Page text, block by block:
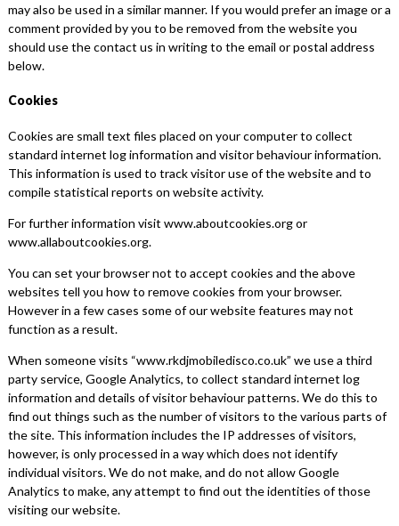
may also be used in a similar manner. If you would prefer an image or a
comment provided by you to be removed from the website you
should use the contact us in writing to the email or postal address
below.
Cookies
Cookies are small text files placed on your computer to collect
standard internet log information and visitor behaviour information.
This information is used to track visitor use of the website and to
compile statistical reports on website activity.
For further information visit www.aboutcookies.org or
www.allaboutcookies.org.
You can set your browser not to accept cookies and the above
websites tell you how to remove cookies from your browser.
However in a few cases some of our website features may not
function as a result.
When someone visits “www.rkdjmobiledisco.co.uk” we use a third
party service, Google Analytics, to collect standard internet log
information and details of visitor behaviour patterns. We do this to
find out things such as the number of visitors to the various parts of
the site. This information includes the IP addresses of visitors,
however, is only processed in a way which does not identify
individual visitors. We do not make, and do not allow Google
Analytics to make, any attempt to find out the identities of those
visiting our website.